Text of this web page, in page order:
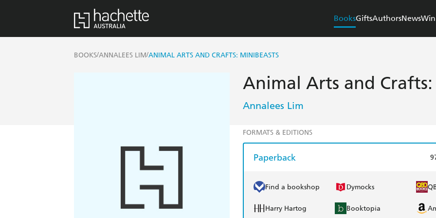
BooksGiftsAuthorsNewsWin
BOOKS/ANNALEES LIM/ANIMAL ARTS AND CRAFTS: MINIBEASTS
Animal Arts and
Annalees Lim
FORMATS & EDITIONS
Paperback
Find a bookshop Dymocks
Harry Hartog Booktopia